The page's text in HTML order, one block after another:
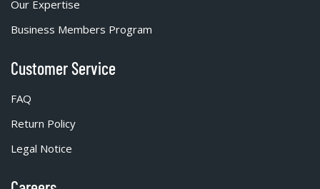
Our Expertise
Business Members Program
Customer Service
FAQ
Return Policy
Legal Notice